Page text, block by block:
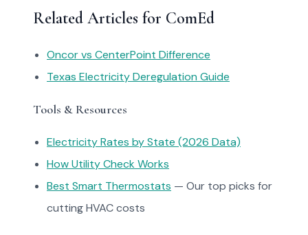
Related Articles for ComEd
Oncor vs CenterPoint Difference
Texas Electricity Deregulation Guide
Tools & Resources
Electricity Rates by State (2026 Data)
How Utility Check Works
Best Smart Thermostats — Our top picks for
cutting HVAC costs